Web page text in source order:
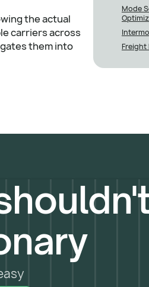
the actual
carriers across
them into
Mode
Freight